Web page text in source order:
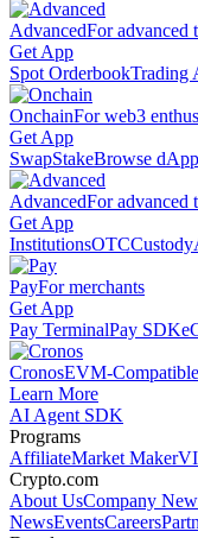
AdvancedFor advanced
Get App
Spot OrderbookTrading
OnchainFor web3
Get App
SwapStakeBrowse
AdvancedFor advanced
Get App
InstitutionsOTCCustody
PayFor merchants
Get App
Pay TerminalPay SDK
CronosEVM-
Learn More
AI Agent SDK
Programs
AffiliateMarket Maker
Crypto.com
About UsCompany
NewsEventsCareers